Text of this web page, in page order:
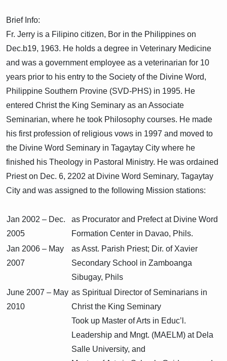
Brief Info:
Fr. Jerry is a Filipino citizen, Bor in the Philippines on
Dec.b19, 1963. He holds a degree in Veterinary Medicine
and was a government employee as a veterinarian for 10
years prior to his entry to the Society of the Divine Word,
Philippine Southern Provine (SVD-PHS) in 1995. He
entered Christ the King Seminary as an Associate
Seminarian, where he took Philosophy courses. He made
his first profession of religious vows in 1997 and moved to
the Divine Word Seminary in Tagaytay City where he
finished his Theology in Pastoral Ministry. He was ordained
Priest on Dec. 6, 2202 at Divine Word Seminary, Tagaytay
City and was assigned to the following Mission stations:
Jan 2002 – Dec.
2005
as Procurator and Prefect at Divine Word
Formation Center in Davao, Phils.
Jan 2006 – May
2007
as Asst. Parish Priest; Dir. of Xavier
Secondary School in Zamboanga
Sibugay, Phils
June 2007 – May
2010
as Spiritual Director of Seminarians in
Christ the King Seminary
Took up Master of Arts in Educ’l.
Leadership and Mngt. (MAELM) at Dela
Salle University, and